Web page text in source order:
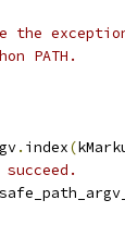
PATH.
. index(